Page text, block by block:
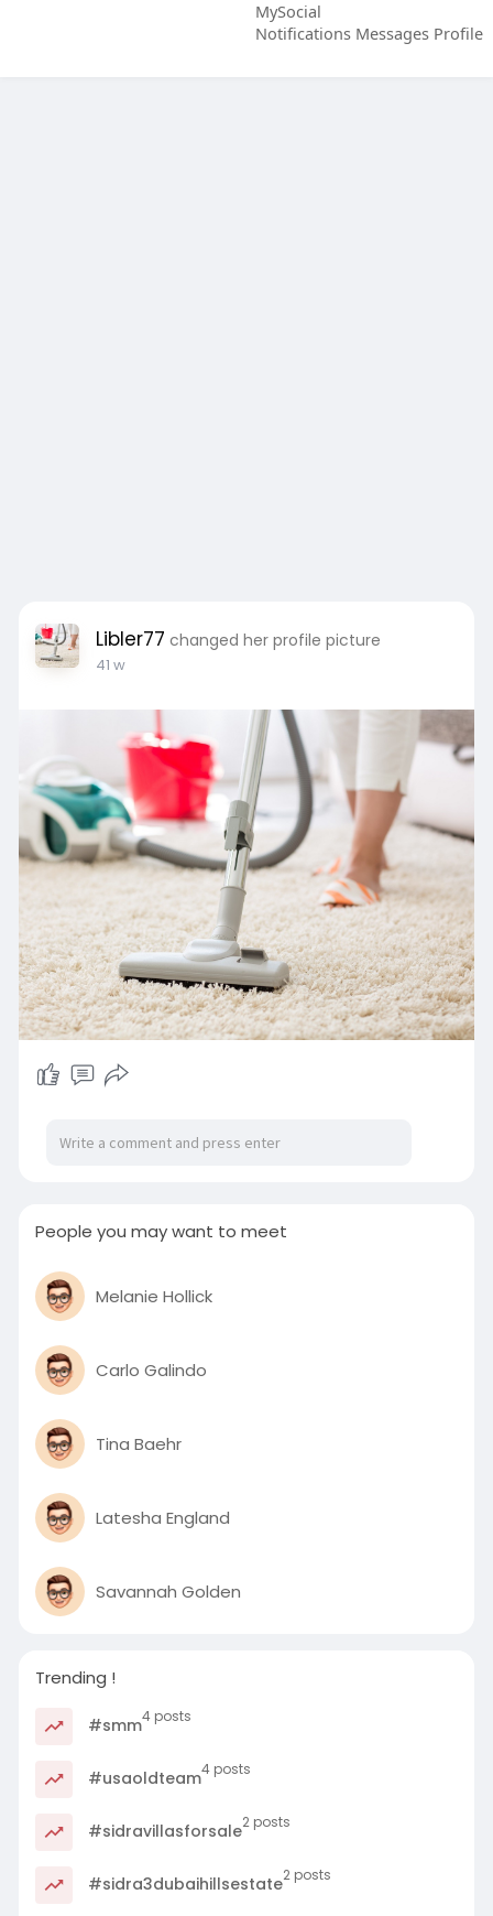
MySocial
Notifications Messages Profile
Libler77 changed her profile picture
41 w
People you may want to meet
Melanie Hollick
Carlo Galindo
Tina Baehr
Latesha England
Savannah Golden
Trending !
#smm4 posts
#usaoldteam4 posts
#sidravillasforsale2 posts
#sidra3dubaihillsestate2 posts